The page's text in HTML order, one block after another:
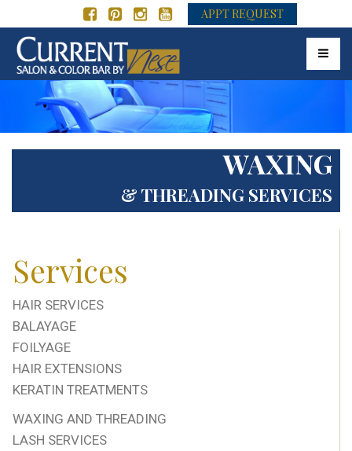
APPT REQUEST
WAXING
& THREADING SERVICES
Services
HAIR SERVICES
BALAYAGE
FOILYAGE
HAIR EXTENSIONS
KERATIN TREATMENTS
WAXING AND THREADING
LASH SERVICES